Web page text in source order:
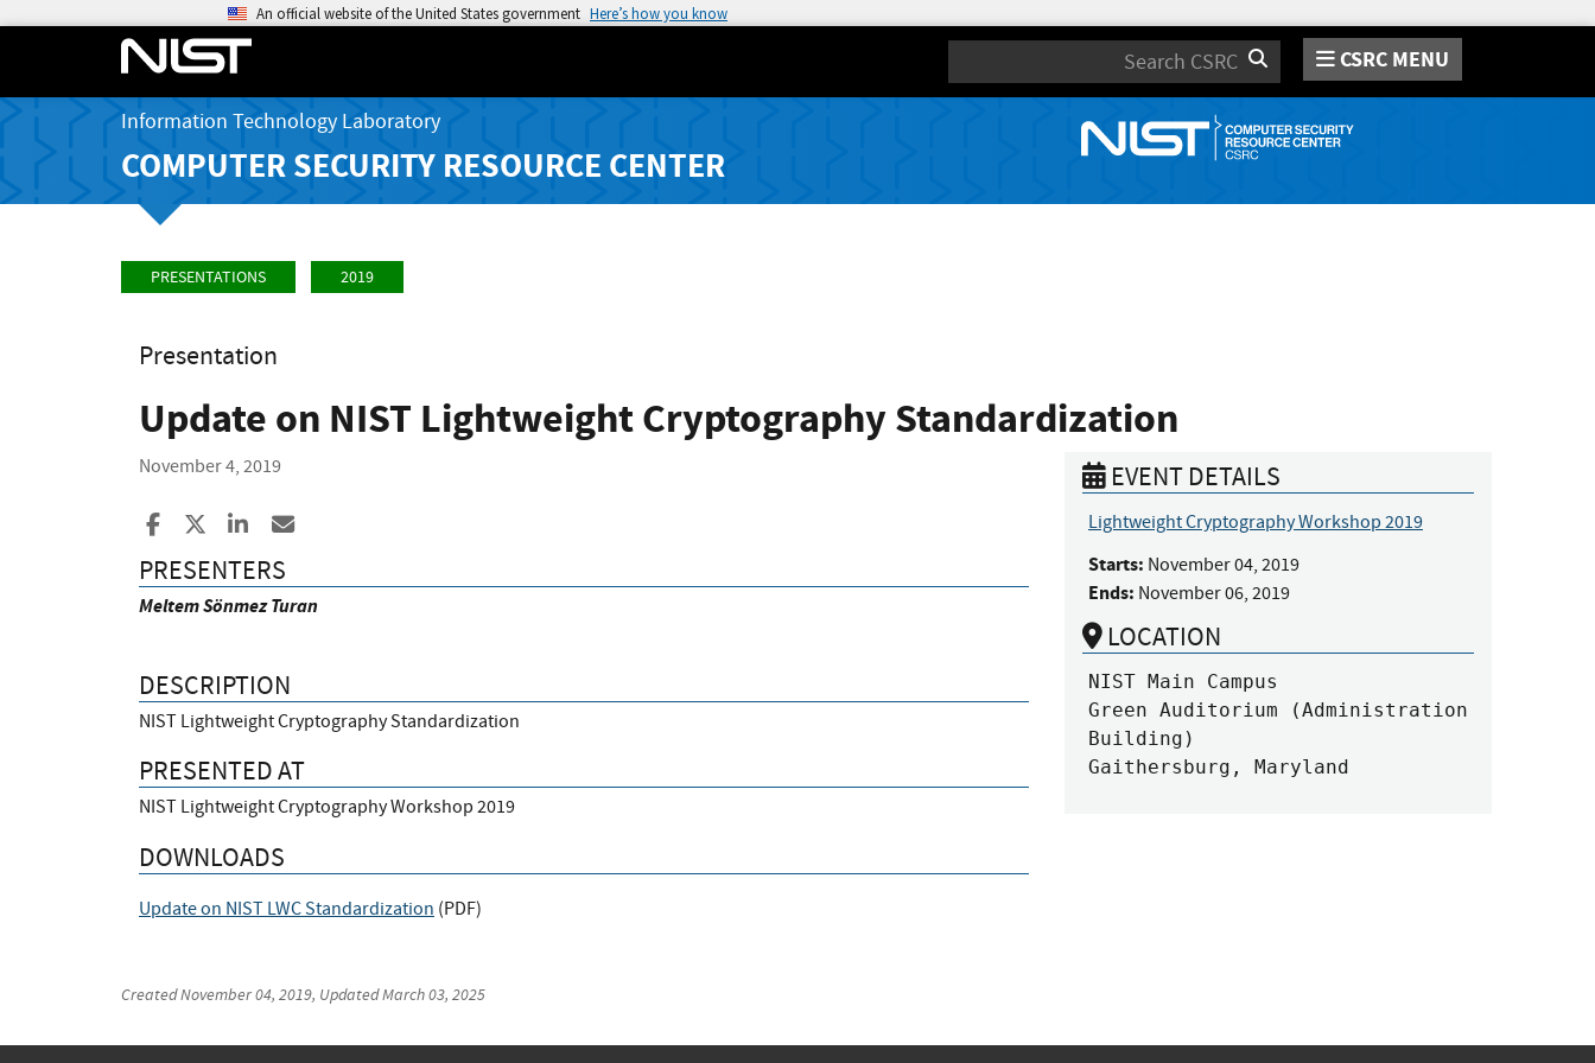
An official website of the United States government Here’s how you know
Search CSRC MENU
Information Technology Laboratory
COMPUTER SECURITY RESOURCE CENTER
PRESENTATIONS 2019
Presentation
Update on NIST Lightweight Cryptography Standardization
November 4, 2019
Share to Facebook
Share to XShare to LinkedIn
PRESENTERS
Meltem Sönmez Turan
DESCRIPTION
NIST Lightweight Cryptography Standardization
PRESENTED AT
NIST Lightweight Cryptography Workshop 2019
DOWNLOADS
Update on NIST LWC Standardization (PDF)
EVENT DETAILS
Lightweight Cryptography Workshop 2019
Starts: November 04, 2019
Ends: November 06, 2019
LOCATION
NIST Main Campus
Green Auditorium (Administration
Building)
Gaithersburg, Maryland
CreatedNovember 04, 2019, UpdatedMarch 03, 2025